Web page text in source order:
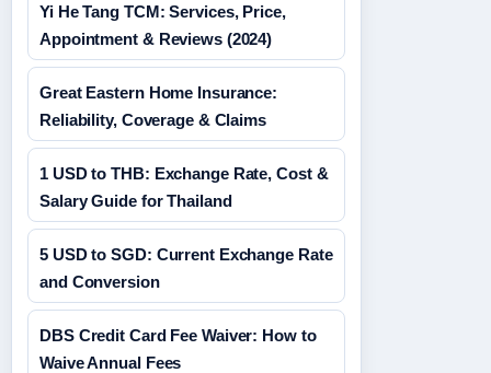
Yi He Tang TCM: Services, Price,
Appointment & Reviews (2024)
Great Eastern Home Insurance:
Reliability, Coverage & Claims
1 USD to THB: Exchange Rate, Cost &
Salary Guide for Thailand
5 USD to SGD: Current Exchange Rate
and Conversion
DBS Credit Card Fee Waiver: How to
Waive Annual Fees